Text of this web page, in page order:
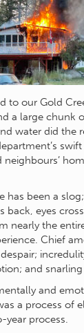
to our Gold
a large chunk
water did the
has been a
back, eyes
nearly the
Chief
and
and
a process of
year process.